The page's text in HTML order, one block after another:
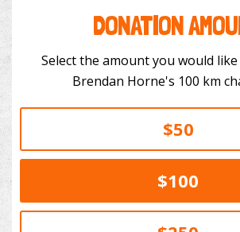
DONATION
Select the amount you would
Brendan Horne's
$50
$100